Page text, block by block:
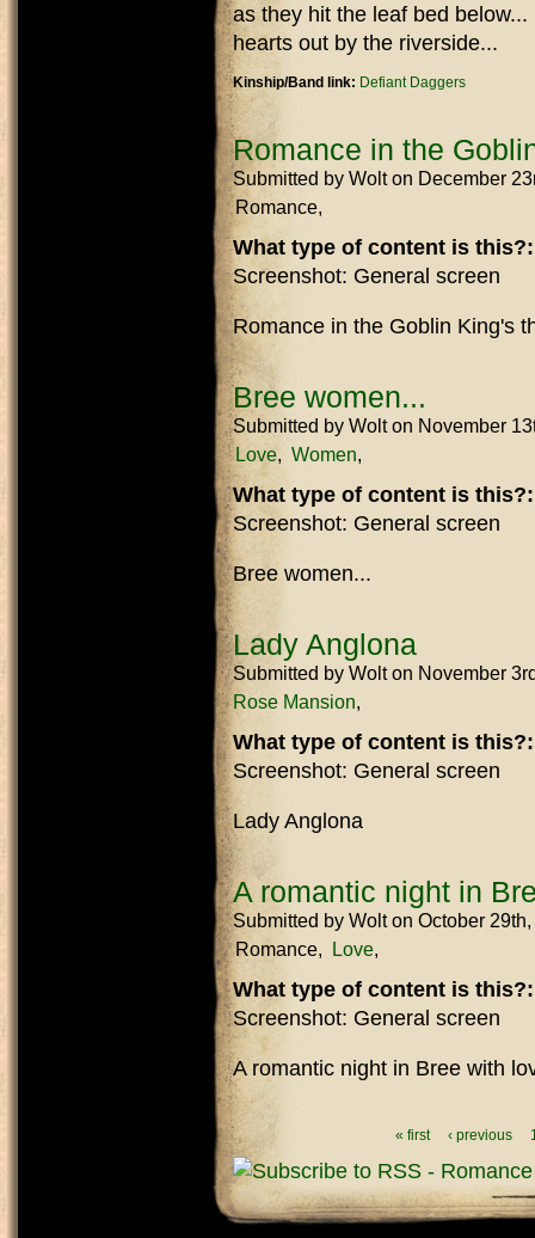
as they hit the leaf bed
hearts out by the riverside...
Kinship/Band link: Defiant Daggers
Romance in the
Submitted by Wolton December
Romance
What type of content is
Screenshot: General screen
Romance in the Goblin King's
Bree women...
Submitted by Wolton November
Love
Women
What type of content is
Screenshot: General screen
Bree women...
Lady Anglona
Submitted by Wolton November
Rose Mansion
What type of content is
Screenshot: General screen
Lady Anglona
A romantic night in
Submitted by Wolton October
Romance
Love
What type of content is
Screenshot: General screen
A romantic night in Bree with
Pages « first ‹ previous